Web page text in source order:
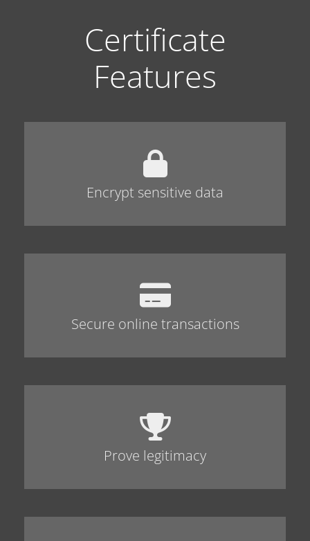
Certificate
Features
Encrypt sensitive data
Secure online transactions
Prove legitimacy